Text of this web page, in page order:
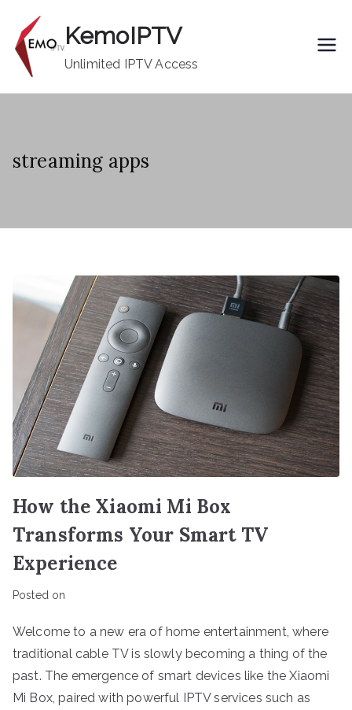
content
KemoIPTV
Unlimited IPTV Access
streaming apps
How the Xiaomi Mi Box
Transforms Your Smart TV
Experience
Posted on
Welcome to a new era of home entertainment, where
traditional cable TV is slowly becoming a thing of the
past. The emergence of smart devices like the Xiaomi
Mi Box, paired with powerful IPTV services such as